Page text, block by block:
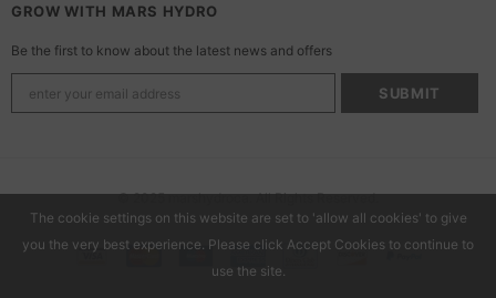
GROW WITH MARS HYDRO
Be the first to know about the latest news and offers
© 2025 marshydroca. All Rights Reserved.
The cookie settings on this website are set to 'allow all cookies' to give
you the very best experience. Please click Accept Cookies to continue to
use the site.